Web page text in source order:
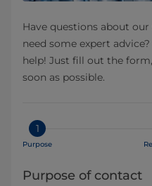
Have questions about
need some expert
help! Just fill out the
soon as possible.
1
Purpose
Purpose of contact